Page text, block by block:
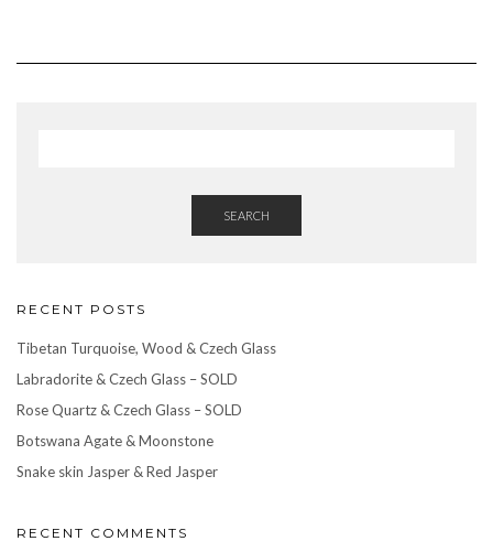
SEARCH
RECENT POSTS
Tibetan Turquoise, Wood & Czech Glass
Labradorite & Czech Glass – SOLD
Rose Quartz & Czech Glass – SOLD
Botswana Agate & Moonstone
Snake skin Jasper & Red Jasper
RECENT COMMENTS